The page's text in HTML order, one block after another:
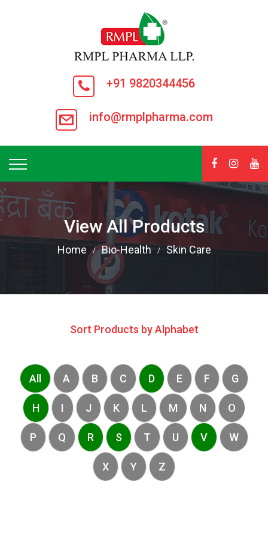
+91 9820344456
info@rmplpharma.com
View All Products
Home Bio-Health Skin Care
Sort Products by Alphabet
All A B C D E F G
H I J K L M N O
P Q R S T U V W
X Y Z